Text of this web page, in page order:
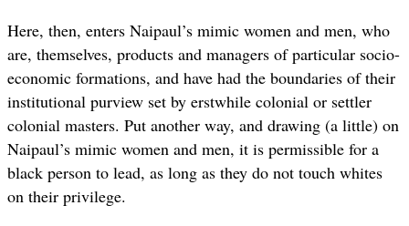
Here, then, enters Naipaul’s mimic women and men, who
are, themselves, products and managers of particular socio-
economic formations, and have had the boundaries of their
institutional purview set by erstwhile colonial or settler
colonial masters. Put another way, and drawing (a little) on
Naipaul’s mimic women and men, it is permissible for a
black person to lead, as long as they do not touch whites
on their privilege.